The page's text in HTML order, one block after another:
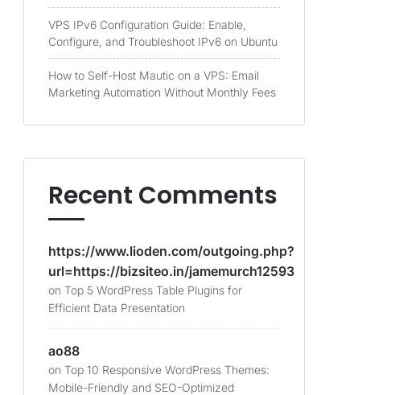
VPS IPv6 Configuration Guide: Enable,
Configure, and Troubleshoot IPv6 on Ubuntu
How to Self-Host Mautic on a VPS: Email
Marketing Automation Without Monthly Fees
Recent Comments
https://www.lioden.com/outgoing.php?
url=https://bizsiteo.in/jamemurch12593
on Top 5 WordPress Table Plugins for
Efficient Data Presentation
ao88
on Top 10 Responsive WordPress Themes:
Mobile-Friendly and SEO-Optimized